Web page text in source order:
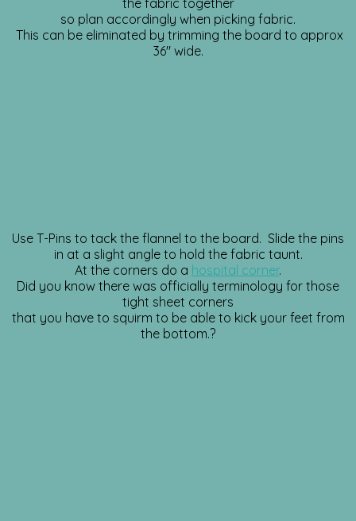
the fabric together
so plan accordingly when picking fabric.
This can be eliminated by trimming the board to approx
36″ wide.
Use T-Pins to tack the flannel to the board. Slide the pins
in at a slight angle to hold the fabric taunt.
At the corners do a hospital corner.
Did you know there was officially terminology for those
tight sheet corners
that you have to squirm to be able to kick your feet from
the bottom.?